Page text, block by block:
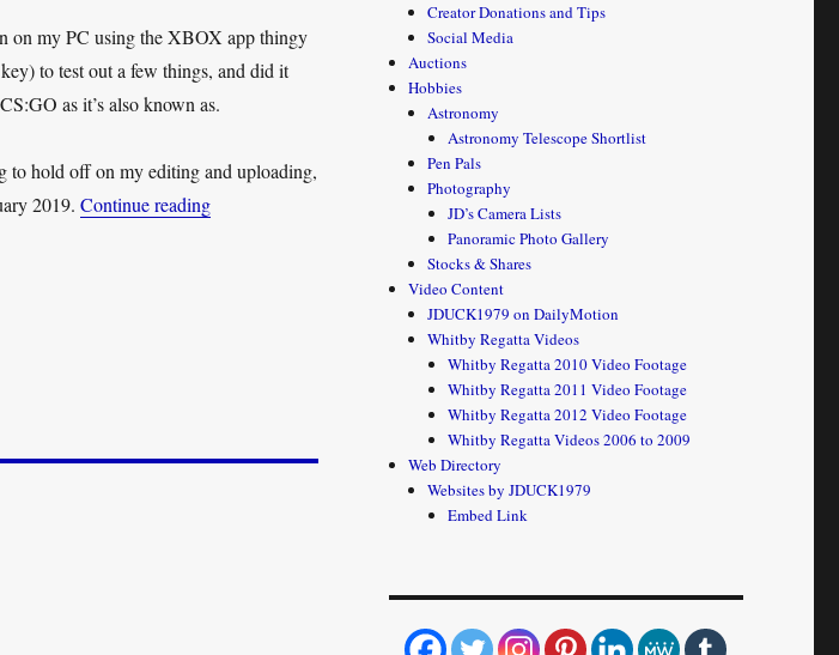
on my PC using the XBOX app thingy
to test out a few things, and did it
as it’s also known as.
to hold off on my editing and uploading,
2019. Continue reading“JD Plays CS:GO – 2 New Vids on my YouTube channel”
Creator Donations and Tips
Social Media
Auctions
Hobbies
Astronomy
Astronomy Telescope Shortlist
Pen Pals
Photography
JD’s Camera Lists
Panoramic Photo Gallery
Stocks & Shares
Video Content
JDUCK1979 on DailyMotion
Whitby Regatta Videos
Whitby Regatta 2010 Video Footage
Whitby Regatta 2011 Video Footage
Whitby Regatta 2012 Video Footage
Whitby Regatta Videos 2006 to 2009
Web Directory
Websites by JDUCK1979
Embed Link